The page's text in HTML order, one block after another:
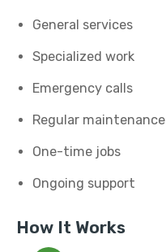
General services
Specialized work
Emergency calls
Regular maintenance
One-time jobs
Ongoing support
How It Works